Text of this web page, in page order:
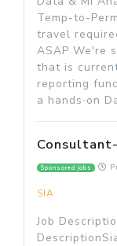
Temp-to-
travel
ASAP We're
that is
reporting
a hands‑on
Sponsored jobs
SIA
Job